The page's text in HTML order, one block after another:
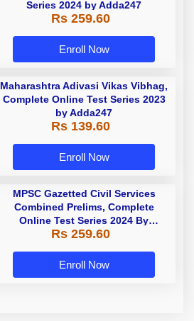
Series 2024 by Adda247
Rs 259.60
Enroll Now
Maharashtra Adivasi Vikas Vibhag,
Complete Online Test Series 2023
by Adda247
Rs 139.60
Enroll Now
MPSC Gazetted Civil Services
Combined Prelims, Complete
Online Test Series 2024 By
Adda247
Rs 259.60
Enroll Now